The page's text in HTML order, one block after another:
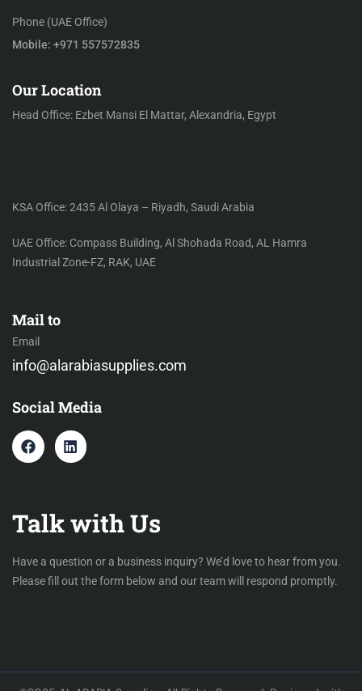
Phone (UAE Office)
Mobile: +971 557572835
Our Location
Head Office: Ezbet Mansi El Mattar, Alexandria, Egypt
KSA Office: 2435 Al Olaya – Riyadh, Saudi Arabia
UAE Office: Compass Building, Al Shohada Road, AL Hamra
Industrial Zone-FZ, RAK, UAE
Mail to
Email
info@alarabiasupplies.com
Social Media
Talk with Us
Have a question or a business inquiry? We’d love to hear from you.
Please fill out the form below and our team will respond promptly.